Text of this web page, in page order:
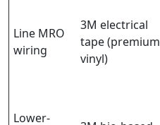
Line MRO
wiring
3M electrical
tape (premium
vinyl)
Lower-